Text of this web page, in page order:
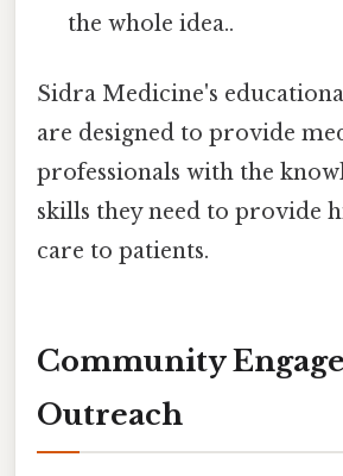
the whole idea..
Sidra Medicine's
are designed to provide
professionals with the
skills they need to provide
care to patients.
Community
Outreach